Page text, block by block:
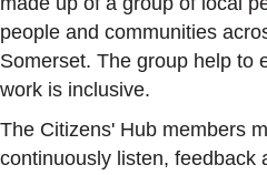
people and communities
Somerset. The group help to
work is inclusive.
The Citizens' Hub members
continuously listen, feedback